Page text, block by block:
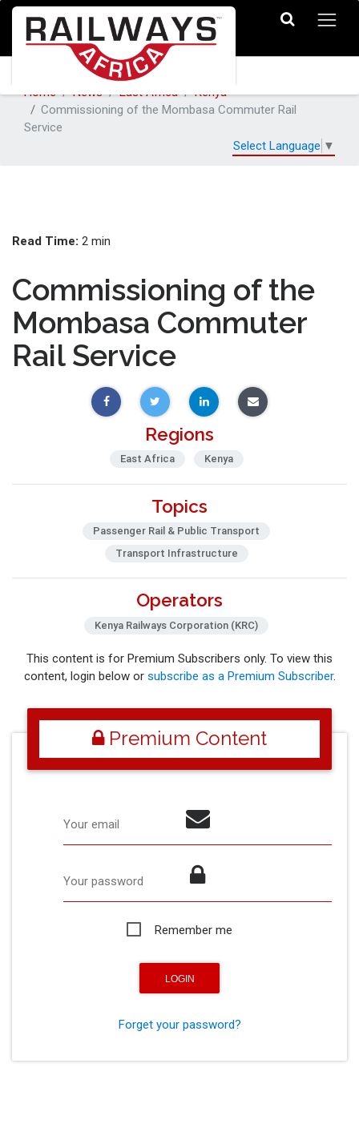
Home News East Africa
Kenya
Commissioning of the Mombasa Commuter Rail
Service
Select Language ▼
Read Time: 2 min
Commissioning of the
Mombasa Commuter
Rail Service
Regions
East Africa Kenya
Topics
Passenger Rail & Public Transport
Transport Infrastructure
Operators
Kenya Railways Corporation (KRC)
This content is for Premium Subscribers only. To view this
content, login below or subscribe as a Premium Subscriber.
Premium Content
Your email
Your password
Remember me
Forget your password?